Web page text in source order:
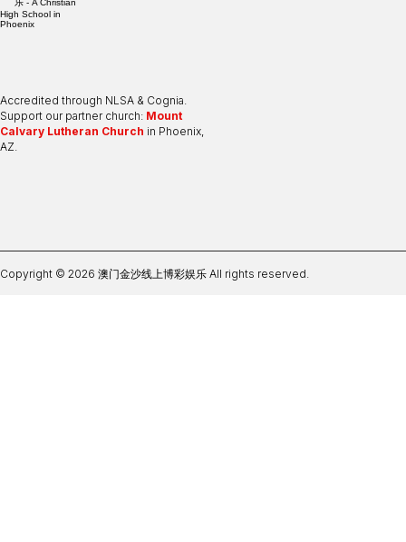
Accredited through NLSA & Cognia.
Support our partner church: Mount
Calvary Lutheran Church in Phoenix,
AZ.
Copyright © 2026 澳门金沙线上博彩娱乐 All rights reserved.